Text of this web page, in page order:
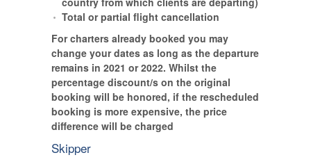
Total or partial flight cancellation
For charters already booked you may
change your dates as long as the departure
remains in 2021 or 2022. Whilst the
percentage discount/s on the original
booking will be honored, if the rescheduled
booking is more expensive, the price
difference will be charged
Skipper